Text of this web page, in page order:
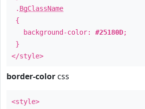
. BgClassName
{
background-color: #25180D;
}
</style>
border-color css
<style>